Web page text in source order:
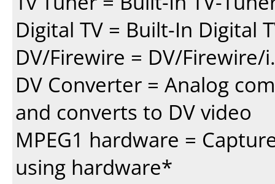
Digital TV = Built-In Digital
DV/Firewire = DV/Firewire/
DV Converter = Analog
and converts to DV video
MPEG1 hardware =
using hardware*